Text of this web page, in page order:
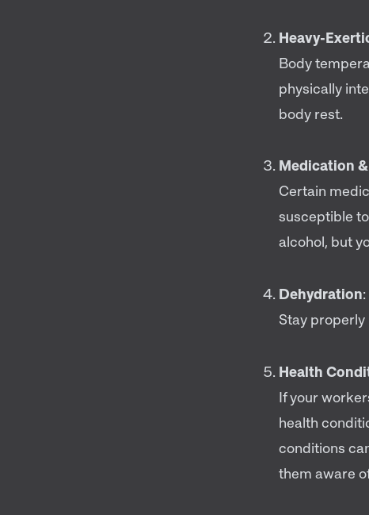
Heavy-
Body
physically
body rest.
Medication
Certain
susceptible
alcohol, but
Dehydration:
Stay
Health
If your
health
conditions
them aware